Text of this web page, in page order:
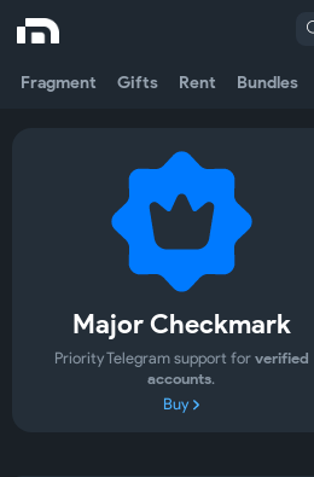
Fragment Gifts Rent Bundles
Major Checkmark
Priority Telegram support for verified
accounts.
Buy